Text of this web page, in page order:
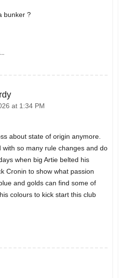
bunker ?
at 1:34 PM
about state of origin anymore.
with so many rule changes and do
when big Artie belted his
Cronin to show what passion
and golds can find some of
colours to kick start this club